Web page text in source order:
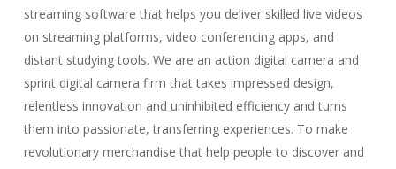
streaming software that helps you deliver skilled live videos
on streaming platforms, video conferencing apps, and
distant studying tools. We are an action digital camera and
sprint digital camera firm that takes impressed design,
relentless innovation and uninhibited efficiency and turns
them into passionate, transferring experiences. To make
revolutionary merchandise that help people to discover and